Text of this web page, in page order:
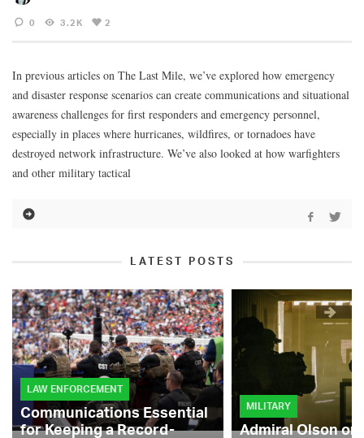
0 3.2K 2
In previous articles on The Last Mile, we’ve explored how emergency
and disaster response scenarios can create communications and situational
awareness challenges for first responders and emergency personnel,
especially in places where hurricanes, wildfires, or tornadoes have
destroyed network infrastructure. We’ve also looked at how warfighters
and other military tactical
LATEST POSTS
LAW ENFORCEMENT
Communications Essential
for Keeping a Record-
MILITARY
Admiral Olson